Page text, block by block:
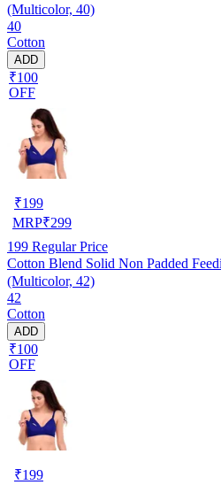
(Multicolor, 40)
40
Cotton
ADD
₹100
OFF
₹199
MRP₹299
199 Regular Price
Cotton Blend Solid Non Padded
(Multicolor, 42)
42
Cotton
ADD
₹100
OFF
₹199